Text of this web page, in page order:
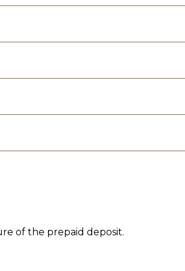
in the rooms.
The hours are from 9 AM – 11 PM.
of the prepaid deposit.